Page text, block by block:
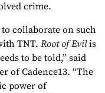
crime.
collaborate on such
TNT. Root of Evilis
to be told,” said
of Cadence13. “The
power of